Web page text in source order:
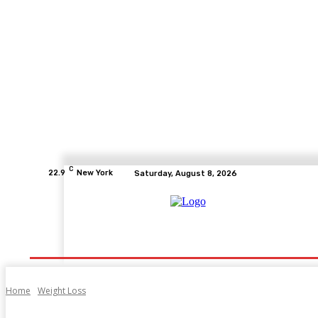
22.9 C New York Saturday, August 8, 2026
Home Weight Loss